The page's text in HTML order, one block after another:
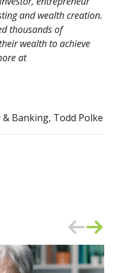
and wealth creation.
thousands of
wealth to achieve
at
Banking, Todd Polke